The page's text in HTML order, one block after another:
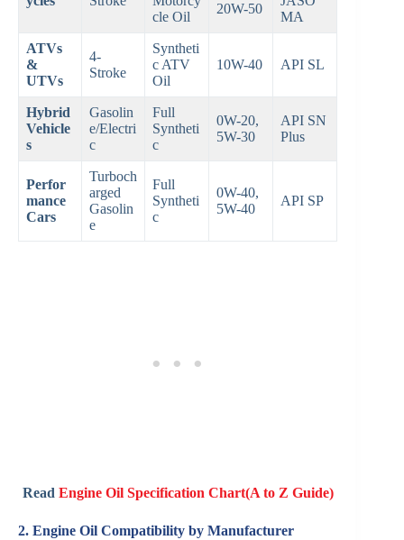
cle Oil
20W-50
MA
ATVs
&
UTVs
4-
Stroke
Syntheti
c ATV
Oil
10W-40 API SL
Hybrid
Vehicle
s
Gasolin
e/Electri
c
Full
Syntheti
c
0W-20,
5W-30
API SN
Plus
Perfor
mance
Cars
Turboch
arged
Gasolin
e
Full
Syntheti
c
0W-40,
5W-40
API SP
Read Engine Oil Specification Chart(A to Z Guide)
2. Engine Oil Compatibility by Manufacturer